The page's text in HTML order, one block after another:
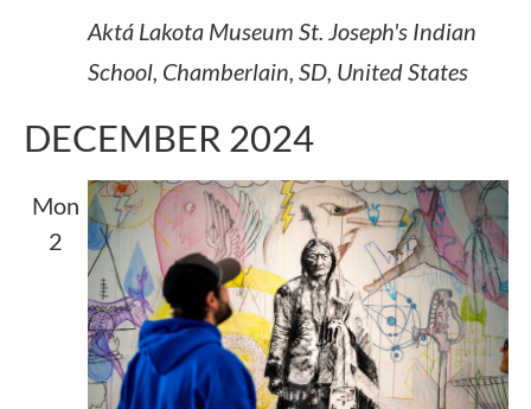
Aktá Lakota Museum St. Joseph's Indian
School, Chamberlain, SD, United States
DECEMBER 2024
Mon
2